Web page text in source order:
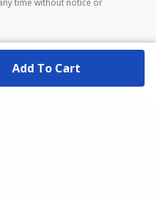
Add To Cart